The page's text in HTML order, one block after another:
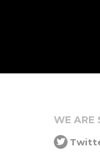
WE ARE